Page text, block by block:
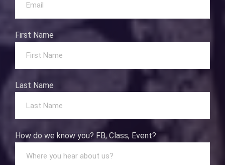
First Name
Last Name
How do we know you? FB, Class, Event?